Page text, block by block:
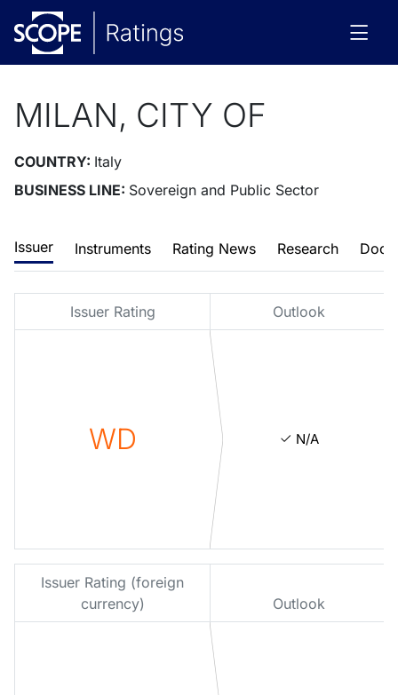
MILAN, CITY OF
COUNTRY: Italy
BUSINESS LINE: Sovereign and Public Sector
Issuer Instruments Rating News Research
Issuer Rating Outlook
WD N/A
Issuer Rating (foreign
currency)
Outlook